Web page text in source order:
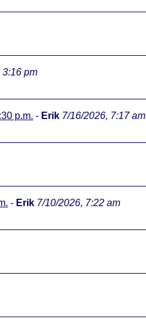
3:16 pm
p.m. - Erik 7/16/2026, 7:17 am
- Erik 7/10/2026, 7:22 am